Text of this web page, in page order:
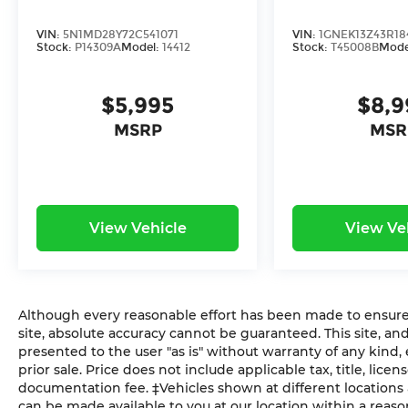
VIN: 5N1MD28Y72C541071
Stock: P14309AModel: 14412
$5,995
MSRP
View Vehicle
VIN:
Stock:T45008B
View
Although every reasonable effort has been made to
site, absolute accuracy cannot be guaranteed. This site,
presented to the user "as is" without warranty of any
prior sale. Price does not include applicable tax, title,
documentation fee. ‡Vehicles shown at different